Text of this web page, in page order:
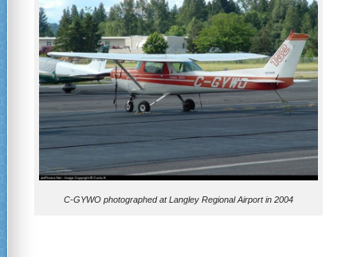
C-GYWO photographed at Langley Regional Airport in 2004